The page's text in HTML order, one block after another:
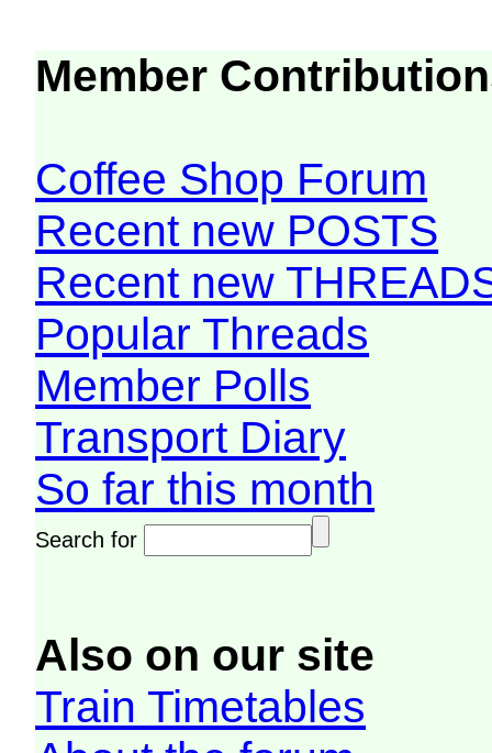
Member
Coffee Shop Forum
Recent new POSTS
Recent new
Popular Threads
Member Polls
Transport Diary
So far this month
Search for
Also on our site
Train Timetables